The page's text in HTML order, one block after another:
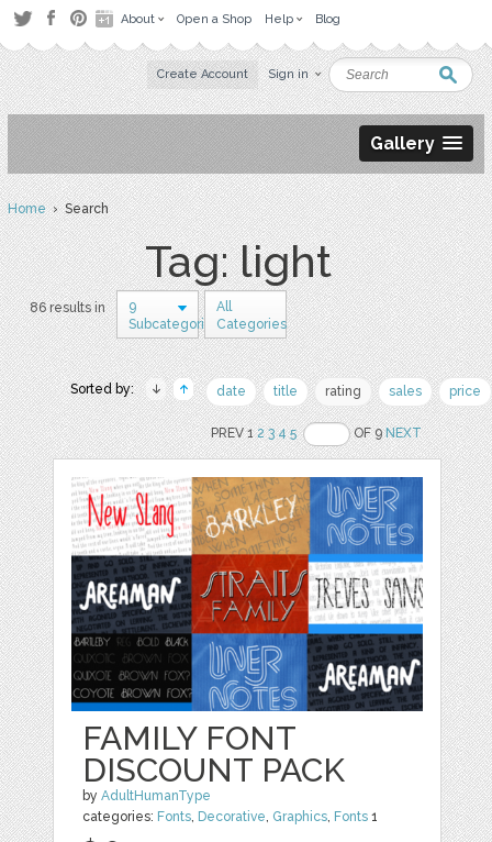
About Open a Shop Help Blog
Create Account Sign in
Gallery
Home› Search
Tag: light
86 results in
9
Subcategories
All
Categories
Sorted by: date title rating sales price
PREV 12 3 4 5 OF 9NEXT
FAMILY FONT
DISCOUNT PACK
byAdultHumanType
categories: Fonts, Decorative, Graphics, Fonts 1